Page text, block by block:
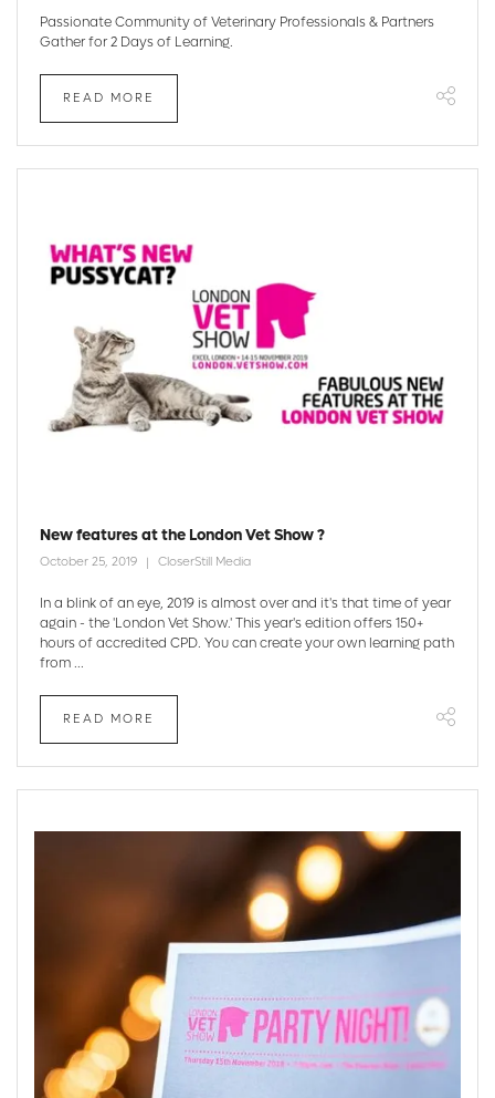
Passionate Community of Veterinary Professionals & Partners
Gather for 2 Days of Learning.
READ MORE
New features at the London Vet Show ?
October 25, 2019 CloserStill Media
In a blink of an eye, 2019 is almost over and it's that time of year
again - the 'London Vet Show.' This year's edition offers 150+
hours of accredited CPD. You can create your own learning path
from ...
READ MORE